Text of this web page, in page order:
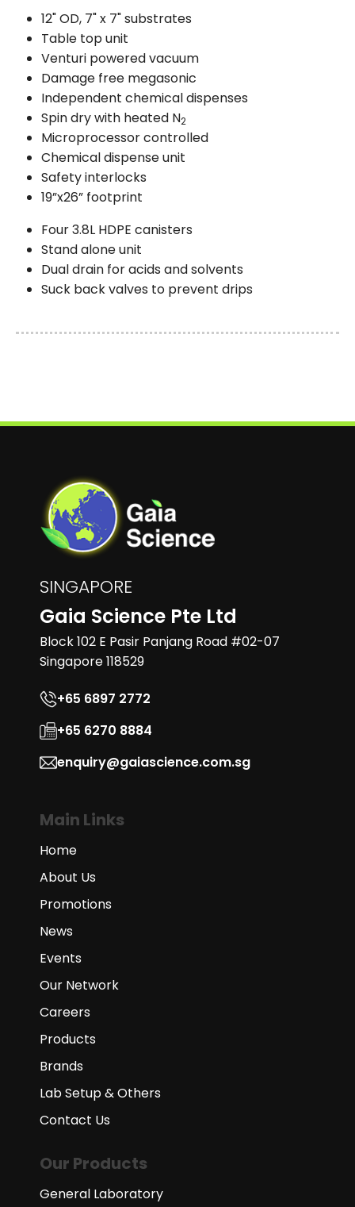
12" OD, 7" x 7" substrates
Table top unit
Venturi powered vacuum
Damage free megasonic
Independent chemical dispenses
Spin dry with heated N2
Microprocessor controlled
Chemical dispense unit
Safety interlocks
19”x26” footprint
Four 3.8L HDPE canisters
Stand alone unit
Dual drain for acids and solvents
Suck back valves to prevent drips
SINGAPORE
Gaia Science Pte Ltd
Block 102 E Pasir Panjang Road #02-07
Singapore 118529
+65 6897 2772
+65 6270 8884
enquiry@gaiascience.com.sg
Main Links
Home
About Us
Promotions
News
Events
Our Network
Careers
Products
Brands
Lab Setup & Others
Contact Us
Our Products
General Laboratory